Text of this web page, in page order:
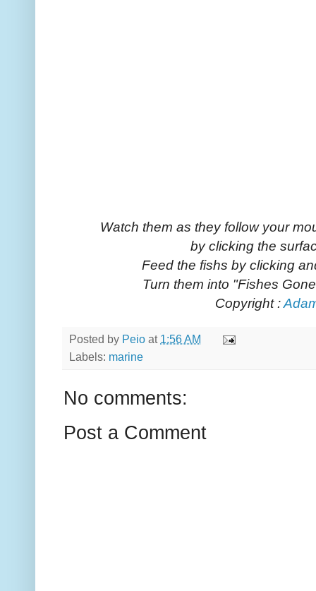
Watch them as they follow your
by clicking the
Feed the fishs by clicking
Turn them into "Fishes
Copyright :
Posted by Peio at 1:56 AM
Labels: marine
No comments:
Post a Comment